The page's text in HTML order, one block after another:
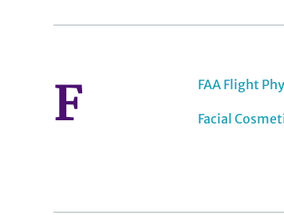
F FAA Flight
Facial